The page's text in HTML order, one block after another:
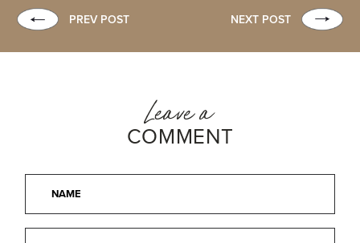
PREV POST NEXT POST
Leave a
COMMENT